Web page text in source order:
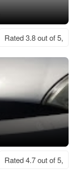
Rated 3.8 out of 5,
Rated 4.7 out of 5,